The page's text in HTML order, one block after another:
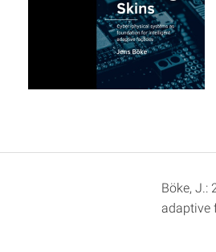
Böke, J.:
adaptive